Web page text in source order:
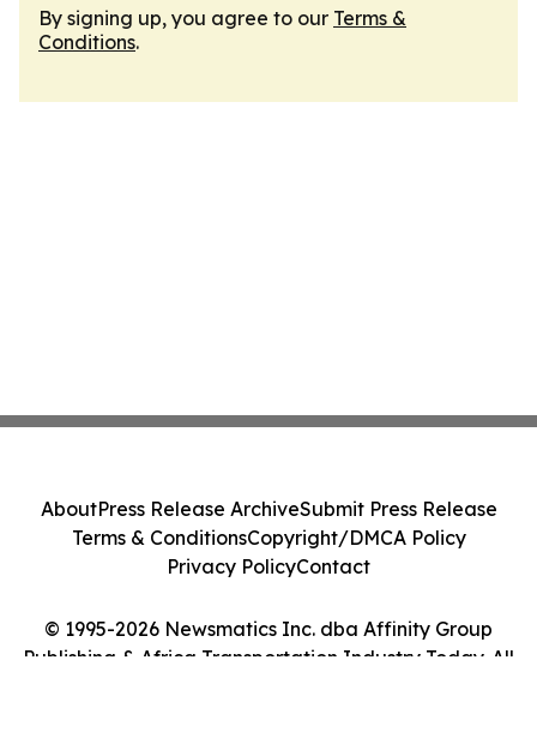
By signing up, you agree to our Terms &
Conditions.
© 1995-2026 Newsmatics Inc. dba Affinity Group
Publishing & Africa Transportation Industry Today. All
AboutPress Release ArchiveSubmit Press Release
Terms & ConditionsCopyright/DMCA Policy
Privacy PolicyContact